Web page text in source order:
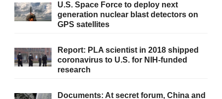
U.S. Space Force to deploy next
generation nuclear blast detectors on
GPS satellites
Report: PLA scientist in 2018 shipped
coronavirus to U.S. for NIH-funded
research
Documents: At secret forum, China and